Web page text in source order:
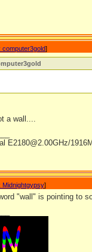
computer3gold]
a wall....
E2180@2.00GHz/
Midnightgypsy]
"wall" is pointing to